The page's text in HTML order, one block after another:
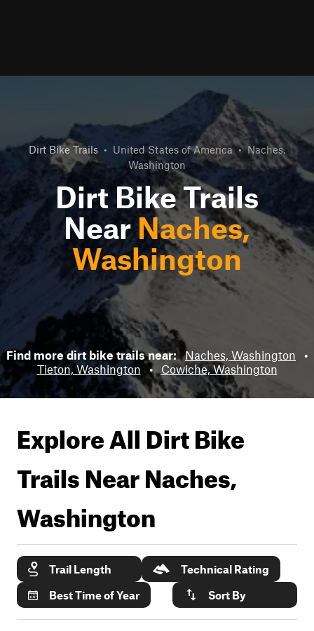
Dirt Bike Trails • United States of America • Naches,
Washington
Dirt Bike Trails
Near Naches,
Washington
Find more dirt bike trails near: Naches, Washington
•
Tieton, Washington
• Cowiche, Washington
Explore All Dirt Bike
Trails NearNaches,
Washington
Trail Length
Technical Rating
Best Time of Year
Sort By